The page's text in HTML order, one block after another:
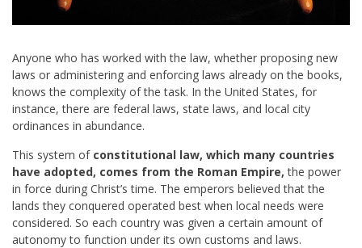
Anyone who has worked with the law, whether proposing new
laws or administering and enforcing laws already on the books,
knows the complexity of the task. In the United States, for
instance, there are federal laws, state laws, and local city
ordinances in abundance.
This system of constitutional law, which many countries
have adopted, comes from the Roman Empire, the power
in force during Christ’s time. The emperors believed that the
lands they conquered operated best when local needs were
considered. So each country was given a certain amount of
autonomy to function under its own customs and laws.